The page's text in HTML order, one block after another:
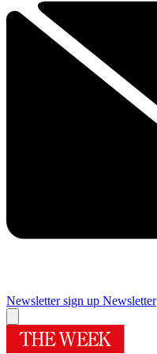
Newsletter sign up Newsletter